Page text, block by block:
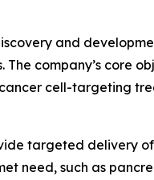
and
company’s core
cell-targeting
targeted delivery
need, such as